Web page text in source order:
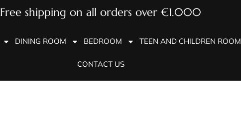
Free shipping on all orders over €1.000
DINING ROOM BEDROOM TEEN AND CHILDREN ROOM
CONTACT US